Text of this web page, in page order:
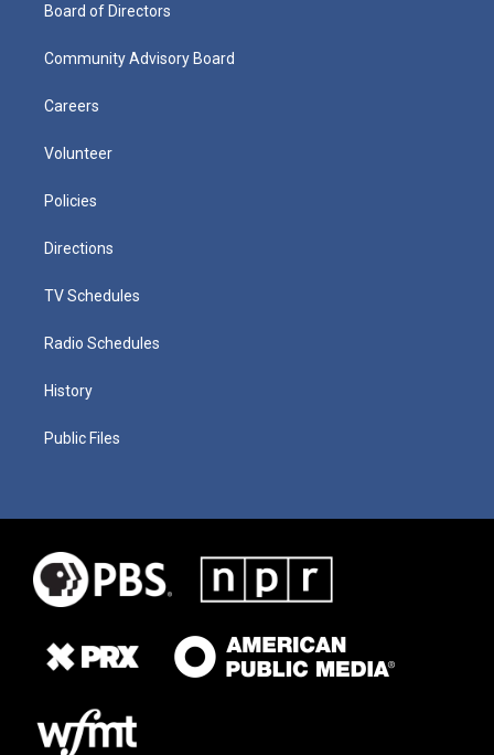
Board of Directors
Community Advisory Board
Careers
Volunteer
Policies
Directions
TV Schedules
Radio Schedules
History
Public Files